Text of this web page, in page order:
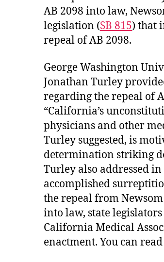
AB 2098 into law,
legislation (SB 815) that
repeal of AB 2098.
George Washington
Jonathan Turley
regarding the repeal of
“California’s
physicians and other
Turley suggested, is
determination striking
Turley also addressed
accomplished
the repeal from
into law, state
California Medical
enactment. You can